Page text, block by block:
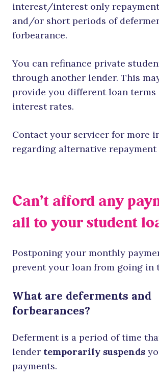
interest/interest only
and/or short periods of
forbearance.
You can refinance private
through another lender. This
provide you different loan terms
interest rates.
Contact your servicer for more
regarding alternative repayment
Can’t afford any
all to your student
Postponing your monthly
prevent your loan from going in
What are deferments and
forbearances?
Deferment is a period of time
lender temporarily suspends
payments.